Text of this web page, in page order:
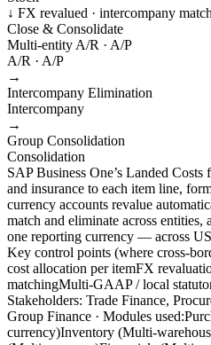
↓ FX revalued · intercompany
Close & Consolidate
Multi-entity A/R · A/P
A/R · A/P
→
Intercompany Elimination
Intercompany
→
Group Consolidation
Consolidation
SAP Business One’s Landed
and insurance to each item line,
currency accounts revalue
match and eliminate across entities,
one reporting currency — across
Key control points (where cross-
cost allocation per itemFX
matchingMulti-GAAP / local
Stakeholders: Trade Finance,
Group Finance · Modules used:
currency)Inventory (Multi-